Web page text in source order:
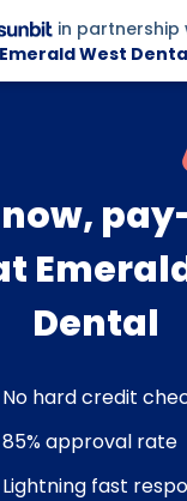
in partnership
Emerald West
now,
Dental
No hard credit
85% approval rate
Lightning fast